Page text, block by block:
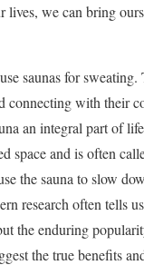
we can bring
saunas for sweating.
connecting with their
an integral part of
space and is often
the sauna to slow
research often tells
the enduring
the true benefits